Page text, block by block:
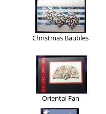
Christmas Baubles
Oriental Fan